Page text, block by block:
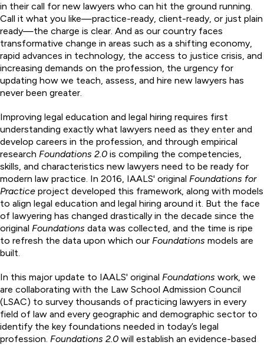
in their call for new lawyers who can hit the ground running.
Call it what you like—practice-ready, client-ready, or just plain
ready—the charge is clear. And as our country faces
transformative change in areas such as a shifting economy,
rapid advances in technology, the access to justice crisis, and
increasing demands on the profession, the urgency for
updating how we teach, assess, and hire new lawyers has
never been greater.
Improving legal education and legal hiring requires first
understanding exactly what lawyers need as they enter and
develop careers in the profession, and through empirical
research Foundations 2.0 is compiling the competencies,
skills, and characteristics new lawyers need to be ready for
modern law practice. In 2016, IAALS' original Foundations for
Practice project developed this framework, along with models
to align legal education and legal hiring around it. But the face
of lawyering has changed drastically in the decade since the
original Foundations data was collected, and the time is ripe
to refresh the data upon which our Foundations models are
built.
In this major update to IAALS' original Foundations work, we
are collaborating with the Law School Admission Council
(LSAC) to survey thousands of practicing lawyers in every
field of law and every geographic and demographic sector to
identify the key foundations needed in today’s legal
profession. Foundations 2.0 will establish an evidence-based